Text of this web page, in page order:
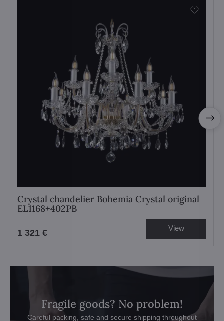
Crystal chandelier Bohemia Crystal original
EL1168+402PB
1 321 € View
Fragile goods? No problem!
Careful packing, safe and secure shipping throughout